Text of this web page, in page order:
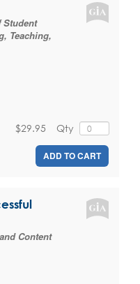
Student
Teaching,
Qty
$29.95
ADD TO CART
Content